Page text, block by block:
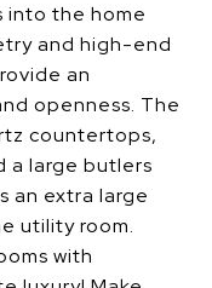
into the home
and high-end
an
openness. The
countertops,
a large butlers
an extra large
utility room.
with